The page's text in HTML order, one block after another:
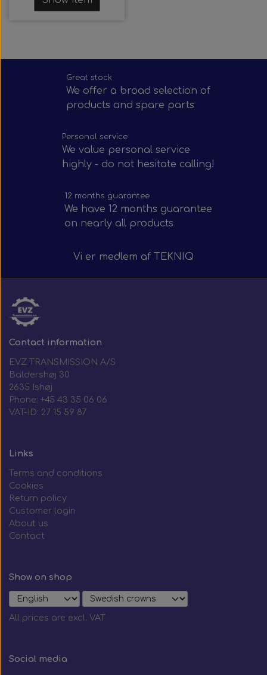
Great stock
We offer a broad selection of
products and spare parts
Personal service
We value personal service
highly - do not hesitate calling!
12 months guarantee
We have 12 months guarantee
on nearly all products
Vi er medlem af TEKNIQ
Contact information
EVZ TRANSMISSION A/S
Baldershøj 30
2635 Ishøj
Phone: +45 43 35 06 06
VAT-ID: 27 15 59 87
Links
Terms and conditions
Cookies
Return policy
Customer login
About us
Contact
Show on shop
All prices are excl. VAT
Social media